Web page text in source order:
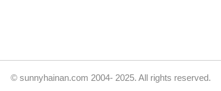
© sunnyhainan.com 2004- 2025. All rights reserved.